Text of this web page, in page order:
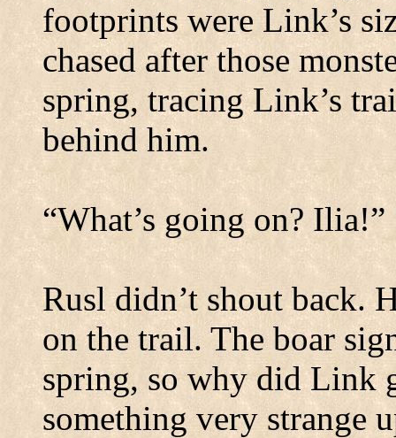
footprints were Link’s
chased after those
spring, tracing Link’s
behind him.
“What’s going on? Ilia!”
Rusl didn’t shout back.
on the trail. The boar
spring, so why did Link
something very strange